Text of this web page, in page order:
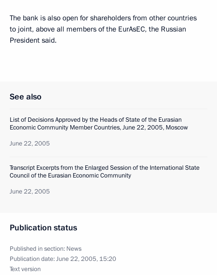
The bank is also open for shareholders from other countries
to joint, above all members of the EurAsEC, the Russian
President said.
See also
List of Decisions Approved by the Heads of State of the Eurasian
Economic Community Member Countries, June 22, 2005, Moscow
June 22, 2005
Transcript Excerpts from the Enlarged Session of the International State
Council of the Eurasian Economic Community
June 22, 2005
Publication status
Published in section: News
Publication date:June 22, 2005, 15:20
Text version